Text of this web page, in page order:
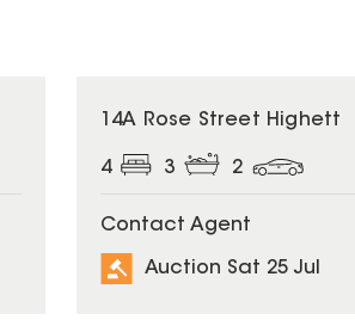
14A Rose Street Highett
4 3 2
Contact Agent
Auction Sat 25 Jul